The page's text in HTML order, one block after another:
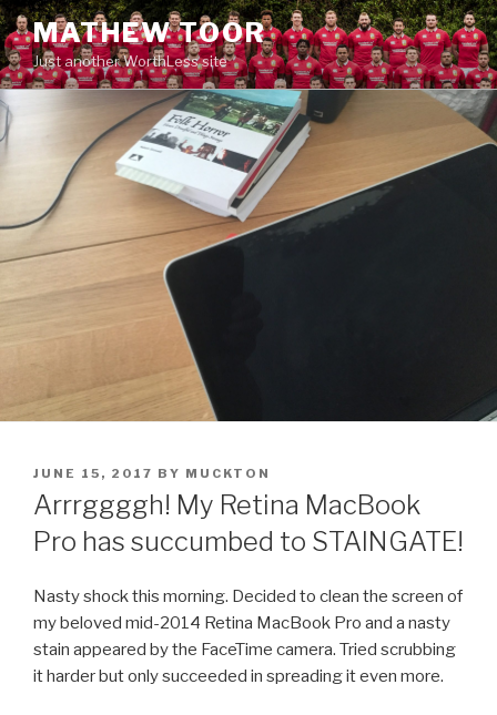
Skip
to
content
MATHEW TOOR
Just another WorthLess site
POSTED
ON
JUNE 15, 2017 BY MUCKTON
Arrrggggh! My Retina MacBook
Pro has succumbed to STAINGATE!
Nasty shock this morning. Decided to clean the screen of
my beloved mid-2014 Retina MacBook Pro and a nasty
stain appeared by the FaceTime camera. Tried scrubbing
it harder but only succeeded in spreading it even more.